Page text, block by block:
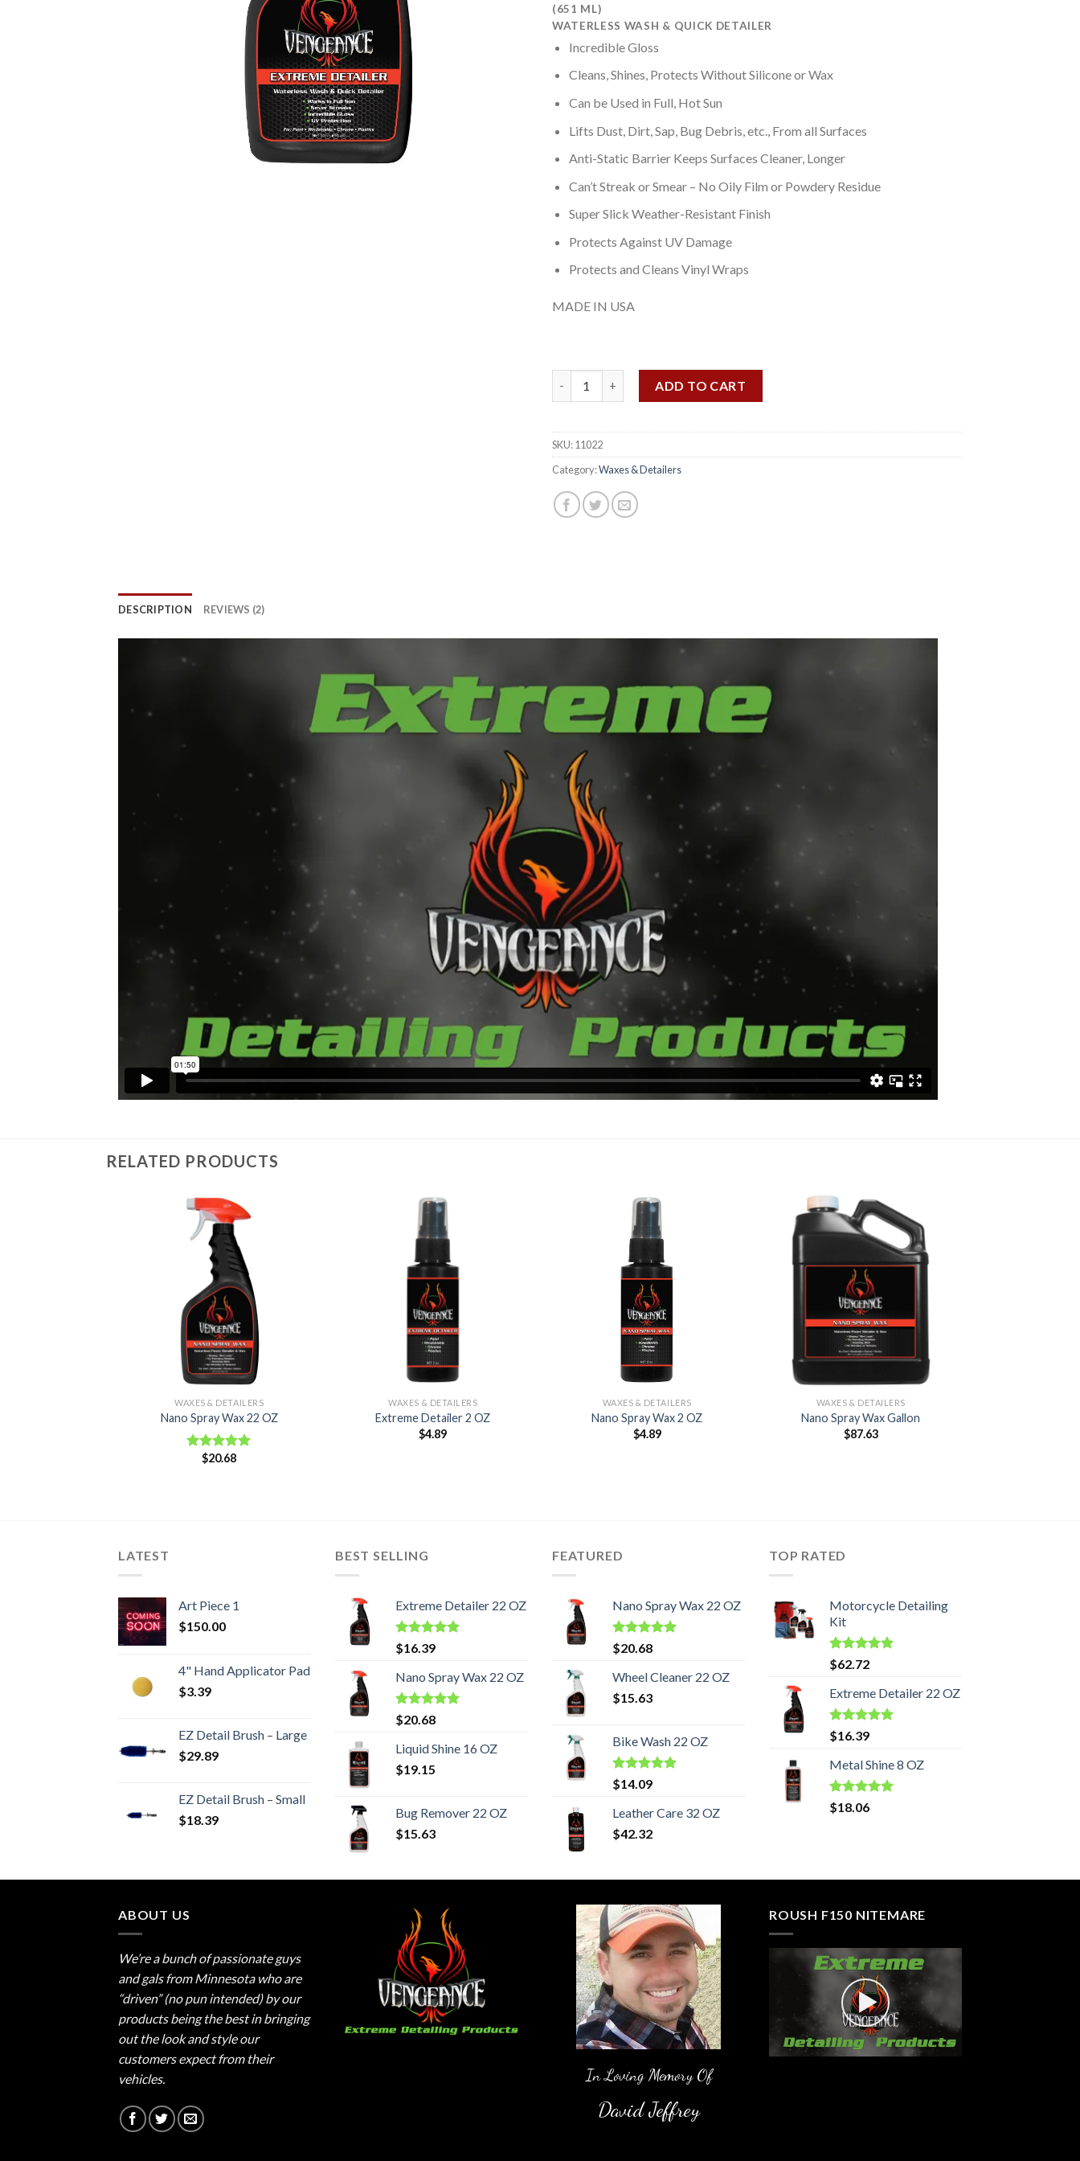
based on
customer
ratings
(651 ML)
WATERLESS WASH & QUICK DETAILER
Incredible Gloss
Cleans, Shines, Protects Without Silicone or Wax
Can be Used in Full, Hot Sun
Lifts Dust, Dirt, Sap, Bug Debris, etc., From all Surfaces
Anti-Static Barrier Keeps Surfaces Cleaner, Longer
Can’t Streak or Smear – No Oily Film or Powdery Residue
Super Slick Weather-Resistant Finish
Protects Against UV Damage
Protects and Cleans Vinyl Wraps
MADE IN USA
ADD TO CART
SKU:11022
Category:Waxes & Detailers
DESCRIPTION REVIEWS (2)
RELATED PRODUCTS
WAXES & DETAILERS
Nano Spray Wax 22 OZ
Rated5.00
$20.68
WAXES & DETAILERS
Extreme Detailer 2 OZ
$4.89
WAXES & DETAILERS
Nano Spray Wax 2 OZ
$4.89
Add to
WAXES & DETAILERS
Nano Spray Wax Gallon
$87.63
LATEST
Art Piece 1
$150.00
4" Hand Applicator Pad
$3.39
EZ Detail Brush – Large
$29.89
EZ Detail Brush – Small
$18.39
BEST SELLING
Extreme Detailer 22 OZ
Rated5.00
out of 5
$16.39
Nano Spray Wax 22 OZ
Rated5.00
out of 5
$20.68
Liquid Shine 16 OZ
$19.15
Bug Remover 22 OZ
$15.63
FEATURED
Nano Spray Wax 22 OZ
Rated5.00
out of 5
$20.68
Wheel Cleaner 22 OZ
$15.63
Bike Wash 22 OZ
Rated5.00
out of 5
$14.09
Leather Care 32 OZ
$42.32
TOP RATED
Motorcycle Detailing
Kit
Rated5.00
out of 5
$62.72
Extreme Detailer 22 OZ
Rated5.00
out of 5
$16.39
Metal Shine 8 OZ
Rated5.00
out of 5
$18.06
ABOUT US
We’re a bunch of passionate guys
and gals from Minnesota who are
“driven” (no pun intended) by our
products being the best in bringing
out the look and style our
customers expect from their
vehicles.
In Loving Memory Of
David Jeffrey
ROUSH F150 NITEMARE